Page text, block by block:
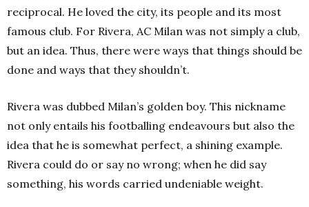
reciprocal. He loved the city, its people and its most
famous club. For Rivera, AC Milan was not simply a club,
but an idea. Thus, there were ways that things should be
done and ways that they shouldn’t.
Rivera was dubbed Milan’s golden boy. This nickname
not only entails his footballing endeavours but also the
idea that he is somewhat perfect, a shining example.
Rivera could do or say no wrong; when he did say
something, his words carried undeniable weight.